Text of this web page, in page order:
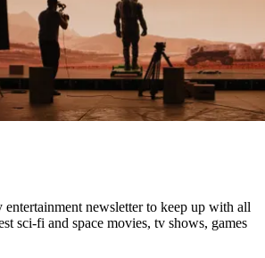
newsletter to keep up with all
sci-fi and space movies, tv shows, games